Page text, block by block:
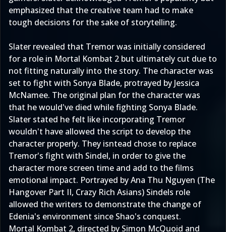
emphasized that the creative team had to make
tough decisions for the sake of storytelling.
Slater revealed that Tremor was initially considered
for a role in Mortal Kombat 2 but ultimately cut due to
not fitting naturally into the story. The character was
set to fight with Sonya Blade, protrayed by Jessica
McNamee. The original plan for the character was
that he would've died while fighting Sonya Blade.
Slater stated he felt like incorporating Tremor
wouldn't have allowed the script to develop the
character properly. They isntead chose to replace
Tremor's fight with Sindel, in order to give the
character more screen time and add to the films
emotional impact. Portrayed by Ana Thu Nguyen (The
Hangover Part II, Crazy Rich Asians) Sindels role
allowed the writers to demonstrate the change of
Edenia's environment since Shao's conquest.
Mortal Kombat 2, directed by Simon McQuoid and